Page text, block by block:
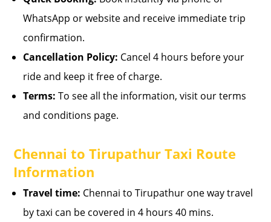
WhatsApp or website and receive immediate trip
confirmation.
Cancellation Policy: Cancel 4 hours before your
ride and keep it free of charge.
Terms: To see all the information, visit our terms
and conditions page.
Chennai to Tirupathur Taxi Route
Information
Travel time: Chennai to Tirupathur one way travel
by taxi can be covered in 4 hours 40 mins.